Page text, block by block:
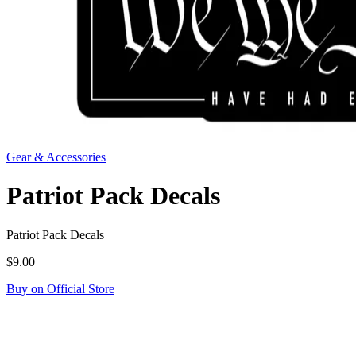
Gear & Accessories
Patriot Pack Decals
Patriot Pack Decals
$9.00
Buy on Official Store